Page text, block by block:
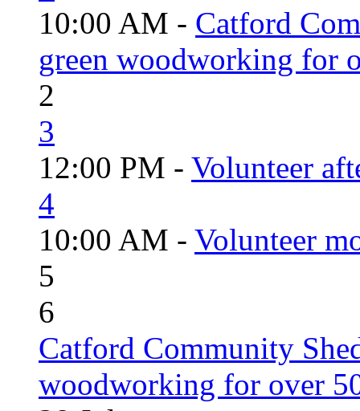
10:00 AM - Catford
green woodworking for
2
3
12:00 PM - Volunteer
4
10:00 AM - Volunteer
5
6
Catford Community
woodworking for over